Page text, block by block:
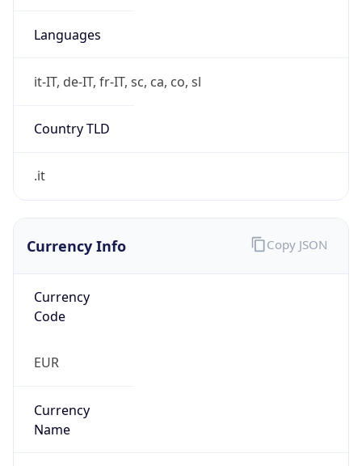
Languages
it-IT, de-IT, fr-IT, sc, ca, co, sl
Country TLD
.it
Currency Info
Currency
Code
EUR
Currency
Name
Copy JSON